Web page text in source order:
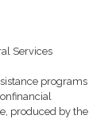
Services
programs
produced by the